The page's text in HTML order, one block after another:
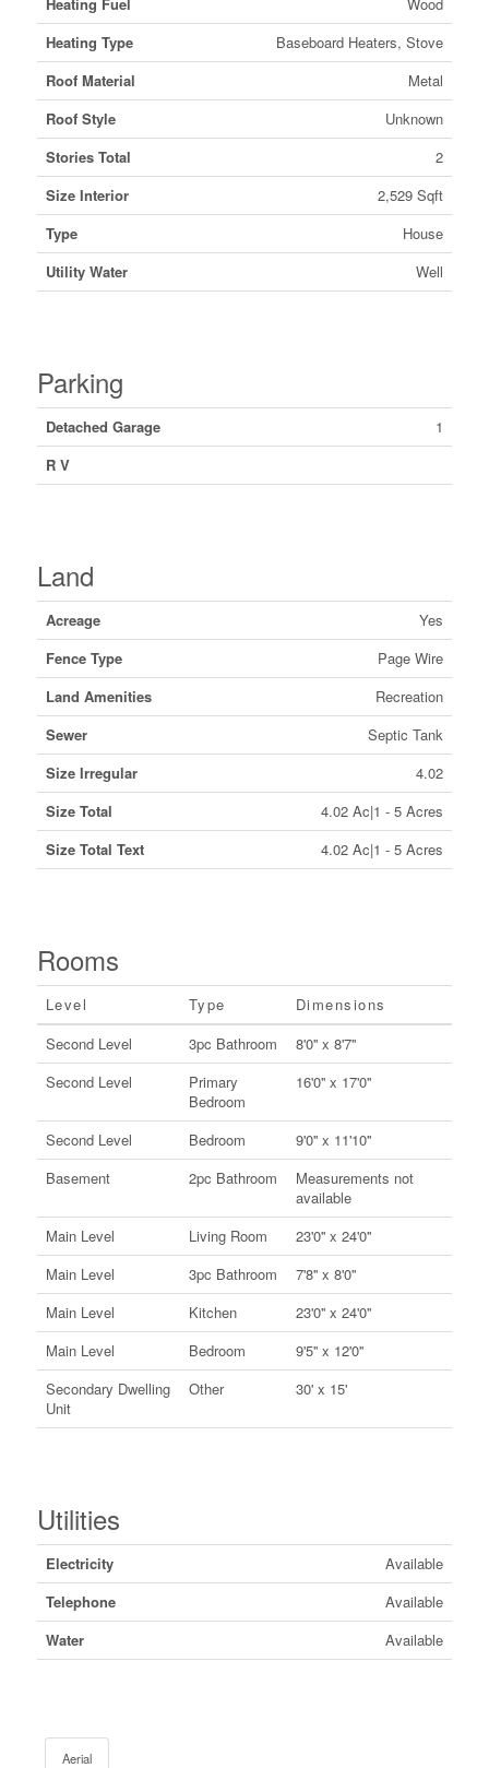
Heating Type
Baseboard Heaters, Stove
Roof Material
Metal
Roof Style
Unknown
Stories Total
2
Size Interior
2,529 Sqft
Type
House
Utility Water
Well
Parking
Detached Garage
1
R V
Land
Acreage
Yes
Fence Type
Page Wire
Land Amenities
Recreation
Sewer
Septic Tank
Size Irregular
4.02
Size Total
4.02 Ac|1 - 5 Acres
Size Total Text
4.02 Ac|1 - 5 Acres
Rooms
Level Type
Dimensions
Second Level
3pc Bathroom
8'0'' x 8'7''
Second Level
Primary
Bedroom
16'0'' x 17'0''
Second Level Bedroom
9'0'' x 11'10''
Basement
2pc Bathroom
Measurements not
available
Main Level
Living Room
23'0'' x 24'0''
Main Level
3pc Bathroom
7'8'' x 8'0''
Main Level
Kitchen
23'0'' x 24'0''
Main Level
Bedroom
9'5'' x 12'0''
Secondary Dwelling
Unit
Other 30' x 15'
Utilities
Electricity
Available
Telephone
Available
Water
Available
Aerial